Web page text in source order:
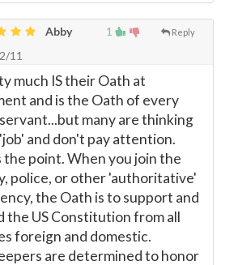
1 Reply
Abby
11
much IS their Oath at
and is the Oath of every
many are thinking
and don't pay attention.
the point. When you join the
police, or other 'authoritative'
the Oath is to support and
the US Constitution from all
foreign and domestic.
are determined to honor